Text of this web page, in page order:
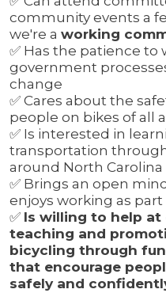
community events a
we're a working
✅ Has the patience to
government
change
✅Cares about the
people on bikes of all
✅ Is interested in
transportation
around North Carolina
✅ Brings an open
enjoys working as part
✅ Is willing to help
teaching and
bicycling through
that encourage
safely and